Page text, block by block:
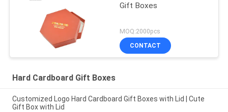
Gift Boxes
MOQ:2000pcs
CONTACT
Hard Cardboard Gift Boxes
Customized Logo Hard Cardboard Gift Boxes with Lid | Cute
Gift Box with Lid